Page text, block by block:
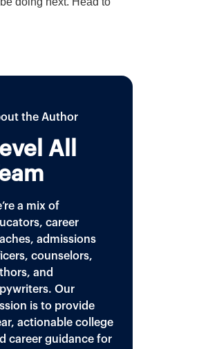
the Author
All
a mix of
career
admissions
counselors,
and
Our
is to provide
actionable college
career guidance for